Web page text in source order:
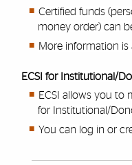
Certified funds
money order) can
More information is
ECSI for Institutional/
ECSI allows you to
for Institutional/
You can log in or